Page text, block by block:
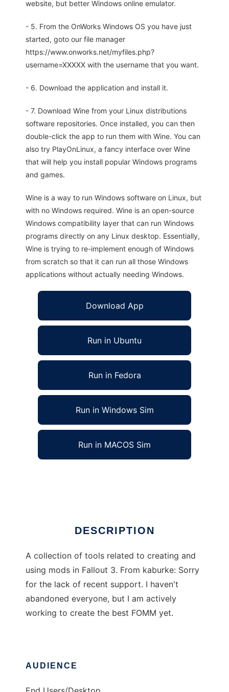
website, but better Windows online emulator.
- 5. From the OnWorks Windows OS you have just
started, goto our file manager
https://www.onworks.net/myfiles.php?
username=XXXXX with the username that you want.
- 6. Download the application and install it.
- 7. Download Wine from your Linux distributions
software repositories. Once installed, you can then
double-click the app to run them with Wine. You can
also try PlayOnLinux, a fancy interface over Wine
that will help you install popular Windows programs
and games.
Wine is a way to run Windows software on Linux, but
with no Windows required. Wine is an open-source
Windows compatibility layer that can run Windows
programs directly on any Linux desktop. Essentially,
Wine is trying to re-implement enough of Windows
from scratch so that it can run all those Windows
applications without actually needing Windows.
Download App
Run in Ubuntu
Run in Fedora
Run in Windows Sim
Run in MACOS Sim
DESCRIPTION
A collection of tools related to creating and
using mods in Fallout 3. From kaburke: Sorry
for the lack of recent support. I haven't
abandoned everyone, but I am actively
working to create the best FOMM yet.
AUDIENCE